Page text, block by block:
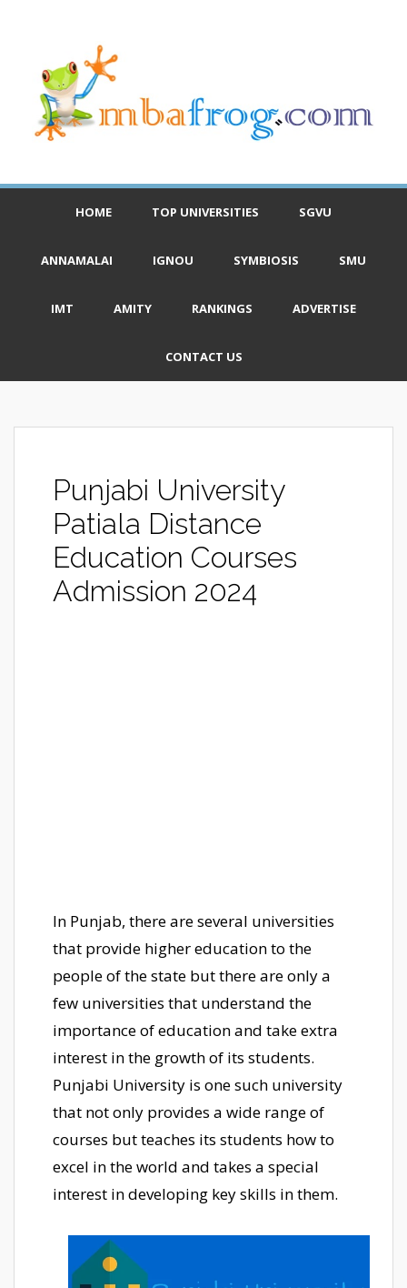
HOME TOP UNIVERSITIES SGVU
ANNAMALAI IGNOU SYMBIOSIS SMU
IMT AMITY RANKINGS ADVERTISE
CONTACT US
Punjabi University
Patiala Distance
Education Courses
Admission 2024
In Punjab, there are several universities
that provide higher education to the
people of the state but there are only a
few universities that understand the
importance of education and take extra
interest in the growth of its students.
Punjabi University is one such university
that not only provides a wide range of
courses but teaches its students how to
excel in the world and takes a special
interest in developing key skills in them.